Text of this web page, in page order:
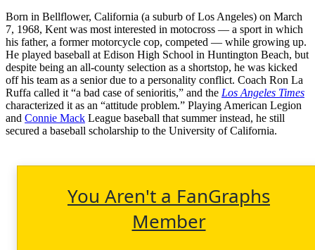
Born in Bellflower, California (a suburb of Los Angeles) on March
7, 1968, Kent was most interested in motocross — a sport in which
his father, a former motorcycle cop, competed — while growing up.
He played baseball at Edison High School in Huntington Beach, but
despite being an all-county selection as a shortstop, he was kicked
off his team as a senior due to a personality conflict. Coach Ron La
Ruffa called it “a bad case of senioritis,” and the Los Angeles Times
characterized it as an “attitude problem.” Playing American Legion
and Connie Mack League baseball that summer instead, he still
secured a baseball scholarship to the University of California.
You Aren't a FanGraphs
Member